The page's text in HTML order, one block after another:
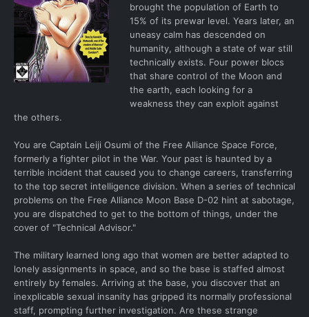
brought the population of Earth to
15% of its prewar level. Years later, an
uneasy calm has descended on
humanity, although a state of war still
technically exists. Four power blocs
that share control of the Moon and
the earth, each looking for a
weakness they can exploit against
the others.
You are Captain Leiji Osumi of the Free Alliance Space Force,
formerly a fighter pilot in the War. Your past is haunted by a
terrible incident that caused you to change careers, transferring
to the top secret intelligence division. When a series of technical
problems on the Free Alliance Moon Base D-02 hint at sabotage,
you are dispatched to get to the bottom of things, under the
cover of "Technical Advisor."
The military learned long ago that women are better adapted to
lonely assignments in space, and so the base is staffed almost
entirely by females. Arriving at the base, you discover that an
inexplicable sexual insanity has gripped its normally professional
staff, prompting further investigation. Are these strange